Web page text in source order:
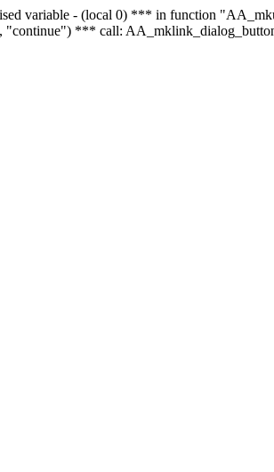
variable - (local 0) *** in function
*** call: